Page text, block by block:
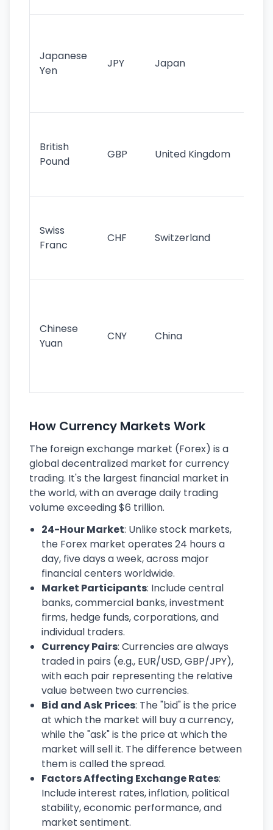
Japanese
Yen
JPY Japan
British
Pound
GBP United Kingdom
Swiss
Franc
CHF Switzerland
Chinese
Yuan
CNY China
How Currency Markets Work
The foreign exchange market (Forex) is a
global decentralized market for currency
trading. It's the largest financial market in
the world, with an average daily trading
volume exceeding $6 trillion.
24-Hour Market: Unlike stock markets,
the Forex market operates 24 hours a
day, five days a week, across major
financial centers worldwide.
Market Participants: Include central
banks, commercial banks, investment
firms, hedge funds, corporations, and
individual traders.
Currency Pairs: Currencies are always
traded in pairs (e.g., EUR/USD, GBP/JPY),
with each pair representing the relative
value between two currencies.
Bid and Ask Prices: The "bid" is the price
at which the market will buy a currency,
while the "ask" is the price at which the
market will sell it. The difference between
them is called the spread.
Factors Affecting Exchange Rates:
Include interest rates, inflation, political
stability, economic performance, and
market sentiment.